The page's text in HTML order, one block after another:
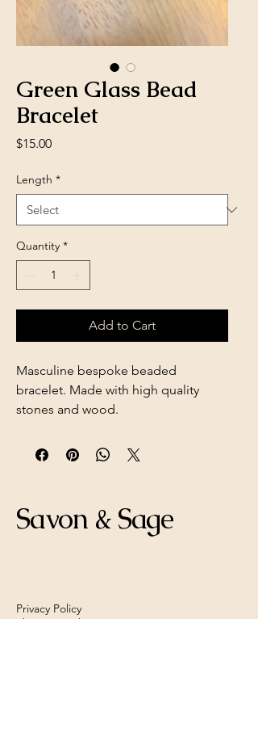
Green Glass Bead
Bracelet
$15.00Price
Length *
Quantity *
Add to Cart
Masculine bespoke beaded
bracelet. Made with high quality
stones and wood.
Savon & Sage
Privacy Policy
Shipping Policy